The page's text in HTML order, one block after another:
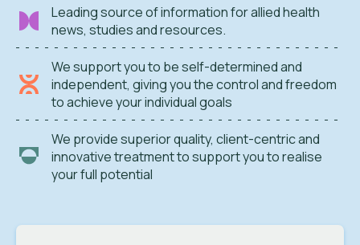
Leading source of information for allied health
news, studies and resources.
We support you to be self-determined and
independent, giving you the control and freedom
to achieve your individual goals
We provide superior quality, client-centric and
innovative treatment to support you to realise
your full potential